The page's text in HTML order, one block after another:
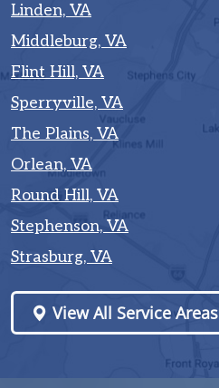
Linden, VA
Middleburg, VA
Flint Hill, VA
Sperryville, VA
The Plains, VA
Orlean, VA
Round Hill, VA
Stephenson, VA
Strasburg, VA
View All Service Areas